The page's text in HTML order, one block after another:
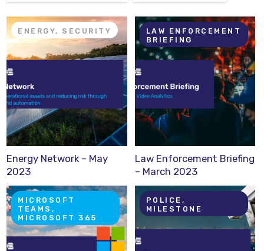
ENERGY, SECURITY
Energy Network – May
2023
LAW ENFORCEMENT
BRIEFING
Law Enforcement Briefing
– March 2023
MICROSOFT
TEAMS,
MICROSOFT 365
POLICE,
MILESTONE